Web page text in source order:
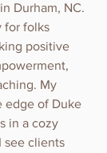
Durham, NC.
for folks
positive
My
edge of Duke
in a cozy
see clients